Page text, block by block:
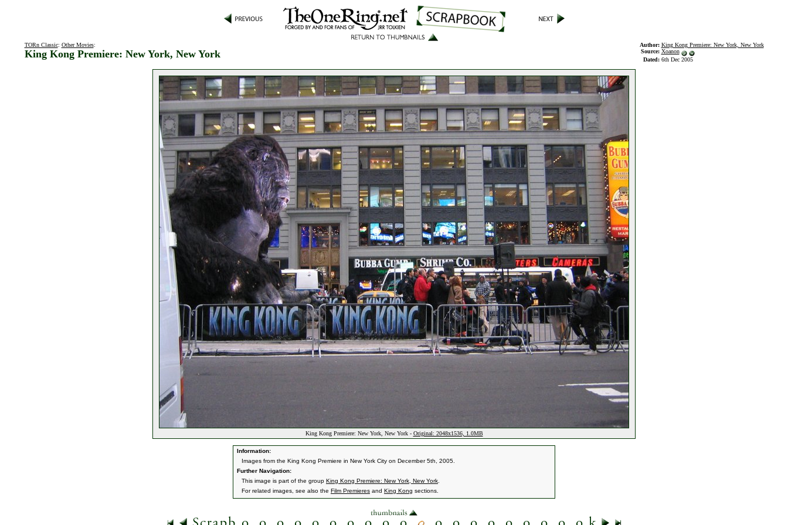
TORn Classic: Other Movies:
King Kong Premiere: New York, New York
Author: King Kong Premiere: New York, New York
Source: Xoanon
Dated: 6th Dec 2005
King Kong Premiere: New York, New York - Original: 2048x1536, 1.0MB
Information:
Images from the King Kong Premiere in New York City on December 5th, 2005.
Further Navigation:
This image is part of the group King Kong Premiere: New York, New York
For related images, see also the Film Premieres and King Kong sections.